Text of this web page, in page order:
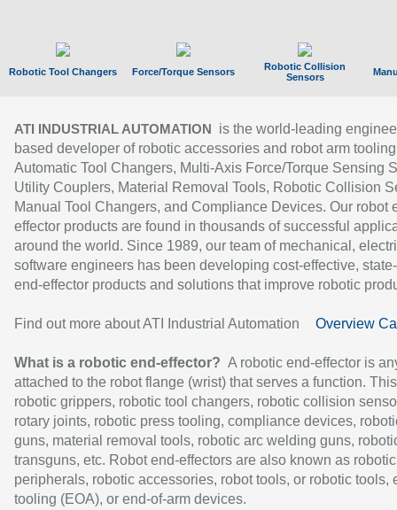
Robotic Tool Changers Force/Torque Sensors
Robotic Collision
Sensors
ATI INDUSTRIAL AUTOMATION
is the world-leading
based developer of robotic accessories and robot arm
Automatic Tool Changers, Multi-Axis Force/Torque Sensing
Utility Couplers, Material Removal Tools, Robotic Collision
Manual Tool Changers, and Compliance Devices. Our robot
effector products are found in thousands of successful
around the world. Since 1989, our team of mechanical,
software engineers has been developing cost-effective,
end-effector products and solutions that improve robotic
Find out more about ATI Industrial Automation Overview
What is a robotic end-effector? A robotic end-effector is
attached to the robot flange (wrist) that serves a function.
robotic grippers, robotic tool changers, robotic collision
rotary joints, robotic press tooling, compliance devices,
guns, material removal tools, robotic arc welding guns,
transguns, etc. Robot end-effectors are also known as robotic
peripherals, robotic accessories, robot tools, or robotic tools,
tooling (EOA), or end-of-arm devices.